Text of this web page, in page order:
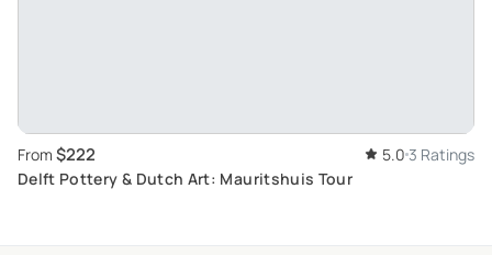
From $222 5.0 3 Ratings
Delft Pottery & Dutch Art: Mauritshuis Tour